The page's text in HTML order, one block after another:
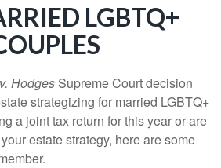
LGBTQ+
Hodges Supreme Court decision
strategizing for married LGBTQ+
a joint tax return for this year or are
estate strategy, here are some